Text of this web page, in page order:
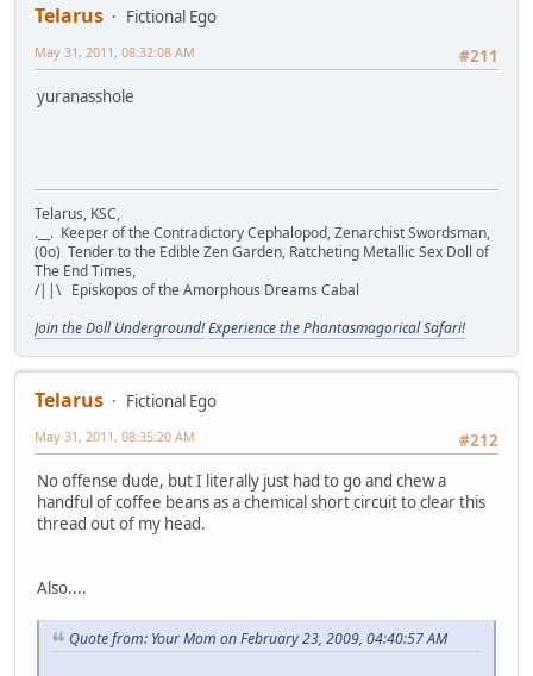
Telarus
Fictional Ego
#211
May 31, 2011, 08:32:08 AM
yuranasshole
Telarus, KSC,
.__. Keeper of the Contradictory Cephalopod, Zenarchist Swordsman,
(0o) Tender to the Edible Zen Garden, Ratcheting Metallic Sex Doll of
The End Times,
/||\ Episkopos of the Amorphous Dreams Cabal
Join the Doll Underground!Experience the Phantasmagorical Safari!
Telarus
Fictional Ego
#212
May 31, 2011, 08:35:20 AM
No offense dude, but I literally just had to go and chew a
handful of coffee beans as a chemical short circuit to clear this
thread out of my head.
Also....
Quote from: Your Mom on February 23, 2009, 04:40:57 AM